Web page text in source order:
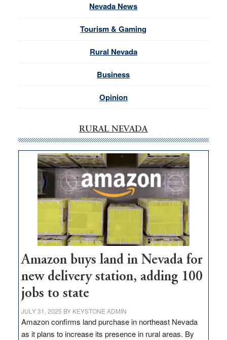
Nevada News
Tourism & Gaming
Rural Nevada
Business
Opinion
RURAL NEVADA
Amazon buys land in Nevada for
new delivery station, adding 100
jobs to state
JULY 31, 2025 BY KEYSTONE ADMIN
Amazon confirms land purchase in northeast Nevada
as it plans to increase its presence in rural areas. By